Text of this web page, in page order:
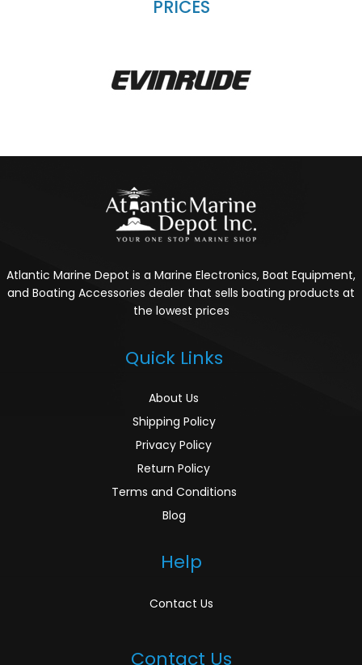
PRICES
Atlantic Marine Depot is a Marine Electronics, Boat Equipment,
and Boating Accessories dealer that sells boating products at
the lowest prices
Quick Links
About Us
Shipping Policy
Privacy Policy
Return Policy
Terms and Conditions
Blog
Help
Contact Us
Contact Us